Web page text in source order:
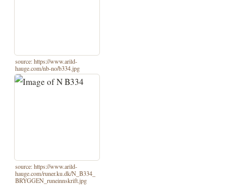
source: https://www.arild-
hauge.com/nb-no/b334.jpg
source: https://www.arild-
hauge.com/runer.ku.dk/N_B334_
BRYGGEN_runeinnskrift.jpg